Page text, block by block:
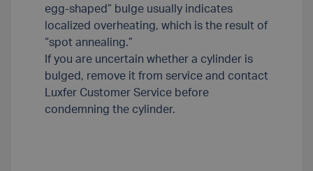
egg-shaped” bulge usually indicates
localized overheating, which is the result of
“spot annealing.”
If you are uncertain whether a cylinder is
bulged, remove it from service and contact
Luxfer Customer Service before
condemning the cylinder.